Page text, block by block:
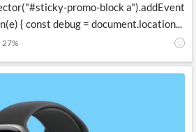
promo-block a").addEvent
{ const debug = document.location...
27%